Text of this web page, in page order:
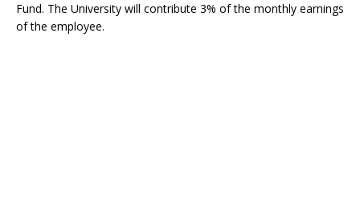
Fund. The University will contribute 3% of the monthly earnings
of the employee.